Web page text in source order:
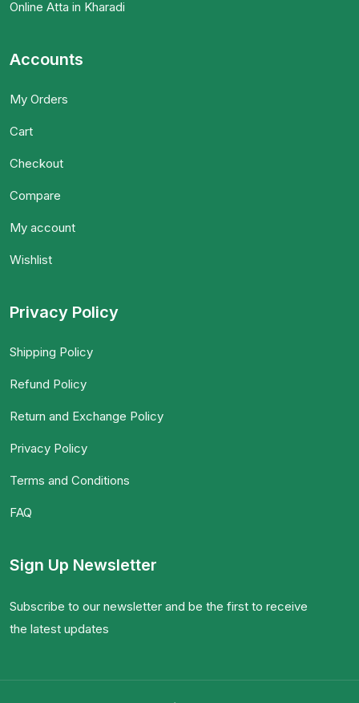
Online Atta in Kharadi
Accounts
My Orders
Cart
Checkout
Compare
My account
Wishlist
Privacy Policy
Shipping Policy
Refund Policy
Return and Exchange Policy
Privacy Policy
Terms and Conditions
FAQ
Sign Up Newsletter
Subscribe to our newsletter and be the first to receive
the latest updates